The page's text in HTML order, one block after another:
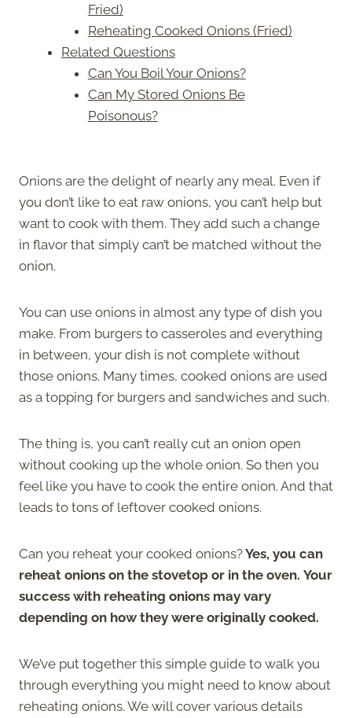
Fried)
Reheating Cooked Onions (Fried)
Related Questions
Can You Boil Your Onions?
Can My Stored Onions Be
Poisonous?
Onions are the delight of nearly any meal. Even if
you don’t like to eat raw onions, you can’t help but
want to cook with them. They add such a change
in flavor that simply can’t be matched without the
onion.
You can use onions in almost any type of dish you
make. From burgers to casseroles and everything
in between, your dish is not complete without
those onions. Many times, cooked onions are used
as a topping for burgers and sandwiches and such.
The thing is, you can’t really cut an onion open
without cooking up the whole onion. So then you
feel like you have to cook the entire onion. And that
leads to tons of leftover cooked onions.
Can you reheat your cooked onions?Yes, you can
reheat onions on the stovetop or in the oven. Your
success with reheating onions may vary
depending on how they were originally cooked.
We’ve put together this simple guide to walk you
through everything you might need to know about
reheating onions. We will cover various details